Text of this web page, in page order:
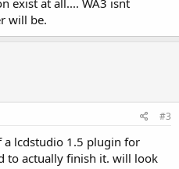
exist at all.... WA3 isnt
will be.
#3
a lcdstudio 1.5 plugin for
to actually finish it. will look